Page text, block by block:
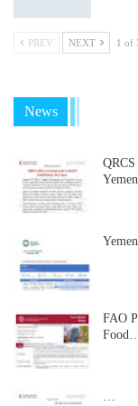
PREV NEXT 1 of
News
FAO